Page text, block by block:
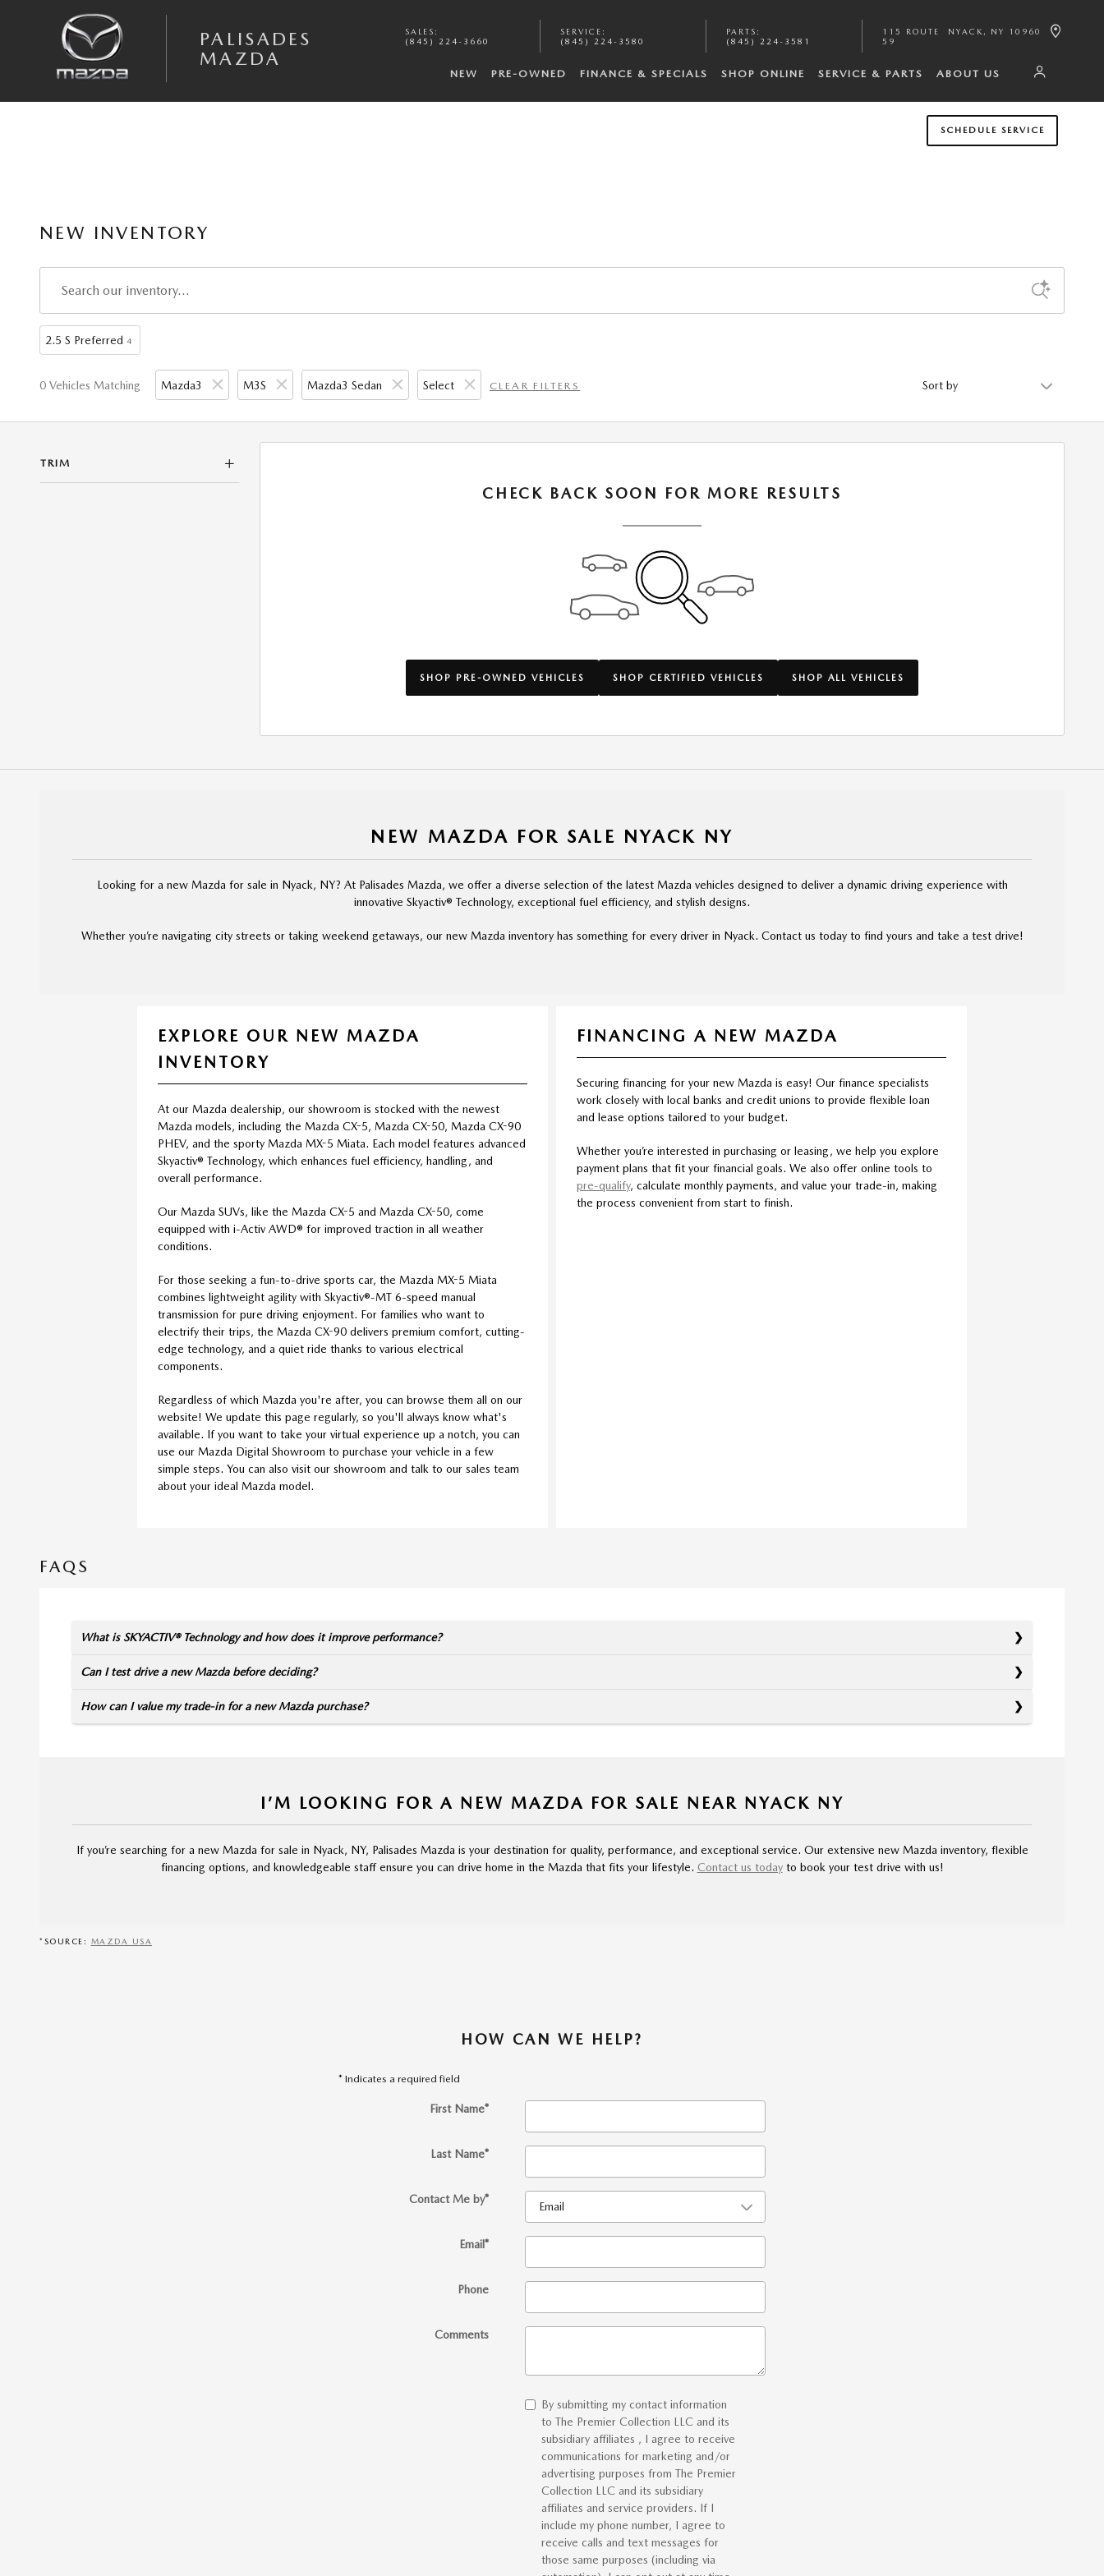
PALISADES
MAZDA
SALES :
(845) 224-3660
SERVICE :
(845) 224-3580
PARTS :
(845) 224-3581
115 ROUTE
59
NYACK , NY 10960
NEW PRE-OWNED FINANCE & SPECIALS SHOP ONLINE SERVICE & PARTS ABOUT US
SCHEDULE SERVICE
NEW INVENTORY
2.5 S Preferred 4
0 Vehicles Matching Mazda3 M3S Mazda3 Sedan Select CLEAR FILTERS
TRIM
CHECK BACK SOON FOR MORE RESULTS
SHOP PRE-OWNED VEHICLES SHOP CERTIFIED VEHICLES SHOP ALL VEHICLES
NEW MAZDA FOR SALE NYACK NY
Looking for a new Mazda for sale in Nyack, NY? At Palisades Mazda, we offer a diverse selection of the latest Mazda vehicles designed to deliver a dynamic driving experience with
innovative Skyactiv® Technology, exceptional fuel efficiency, and stylish designs.
Whether you’re navigating city streets or taking weekend getaways, our new Mazda inventory has something for every driver in Nyack. Contact us today to find yours and take a test drive!
EXPLORE OUR NEW MAZDA
INVENTORY
At our Mazda dealership, our showroom is stocked with the newest
Mazda models, including the Mazda CX-5, Mazda CX-50, Mazda CX-90
PHEV, and the sporty Mazda MX-5 Miata. Each model features advanced
Skyactiv® Technology, which enhances fuel efficiency, handling, and
overall performance.
Our Mazda SUVs, like the Mazda CX-5 and Mazda CX-50, come
equipped with i-Activ AWD® for improved traction in all weather
conditions.
For those seeking a fun-to-drive sports car, the Mazda MX-5 Miata
combines lightweight agility with Skyactiv®-MT 6-speed manual
transmission for pure driving enjoyment. For families who want to
electrify their trips, the Mazda CX-90 delivers premium comfort, cutting-
edge technology, and a quiet ride thanks to various electrical
components.
Regardless of which Mazda you're after, you can browse them all on our
website! We update this page regularly, so you'll always know what's
available. If you want to take your virtual experience up a notch, you can
use our Mazda Digital Showroom to purchase your vehicle in a few
simple steps. You can also visit our showroom and talk to our sales team
about your ideal Mazda model.
FINANCING A NEW MAZDA
Securing financing for your new Mazda is easy! Our finance specialists
work closely with local banks and credit unions to provide flexible loan
and lease options tailored to your budget.
Whether you’re interested in purchasing or leasing, we help you explore
payment plans that fit your financial goals. We also offer online tools to
pre-qualify, calculate monthly payments, and value your trade-in, making
the process convenient from start to finish.
FAQS
What is SKYACTIV® Technology and how does it improve performance?
Can I test drive a new Mazda before deciding?
How can I value my trade-in for a new Mazda purchase?
I’M LOOKING FOR A NEW MAZDA FOR SALE NEAR NYACK NY
If you’re searching for a new Mazda for sale in Nyack, NY, Palisades Mazda is your destination for quality, performance, and exceptional service. Our extensive new Mazda inventory, flexible
financing options, and knowledgeable staff ensure you can drive home in the Mazda that fits your lifestyle. Contact us todayto book your test drive with us!
*SOURCE: MAZDA USA
HOW CAN WE HELP?
* Indicates a required field
First Name*
Last Name*
Contact Me by*
Email*
Phone
Comments
By submitting my contact information
to The Premier Collection LLC and its
subsidiary affiliates , I agree to receive
communications for marketing and/or
advertising purposes from The Premier
Collection LLC and its subsidiary
affiliates and service providers. If I
include my phone number, I agree to
receive calls and text messages for
those same purposes (including via